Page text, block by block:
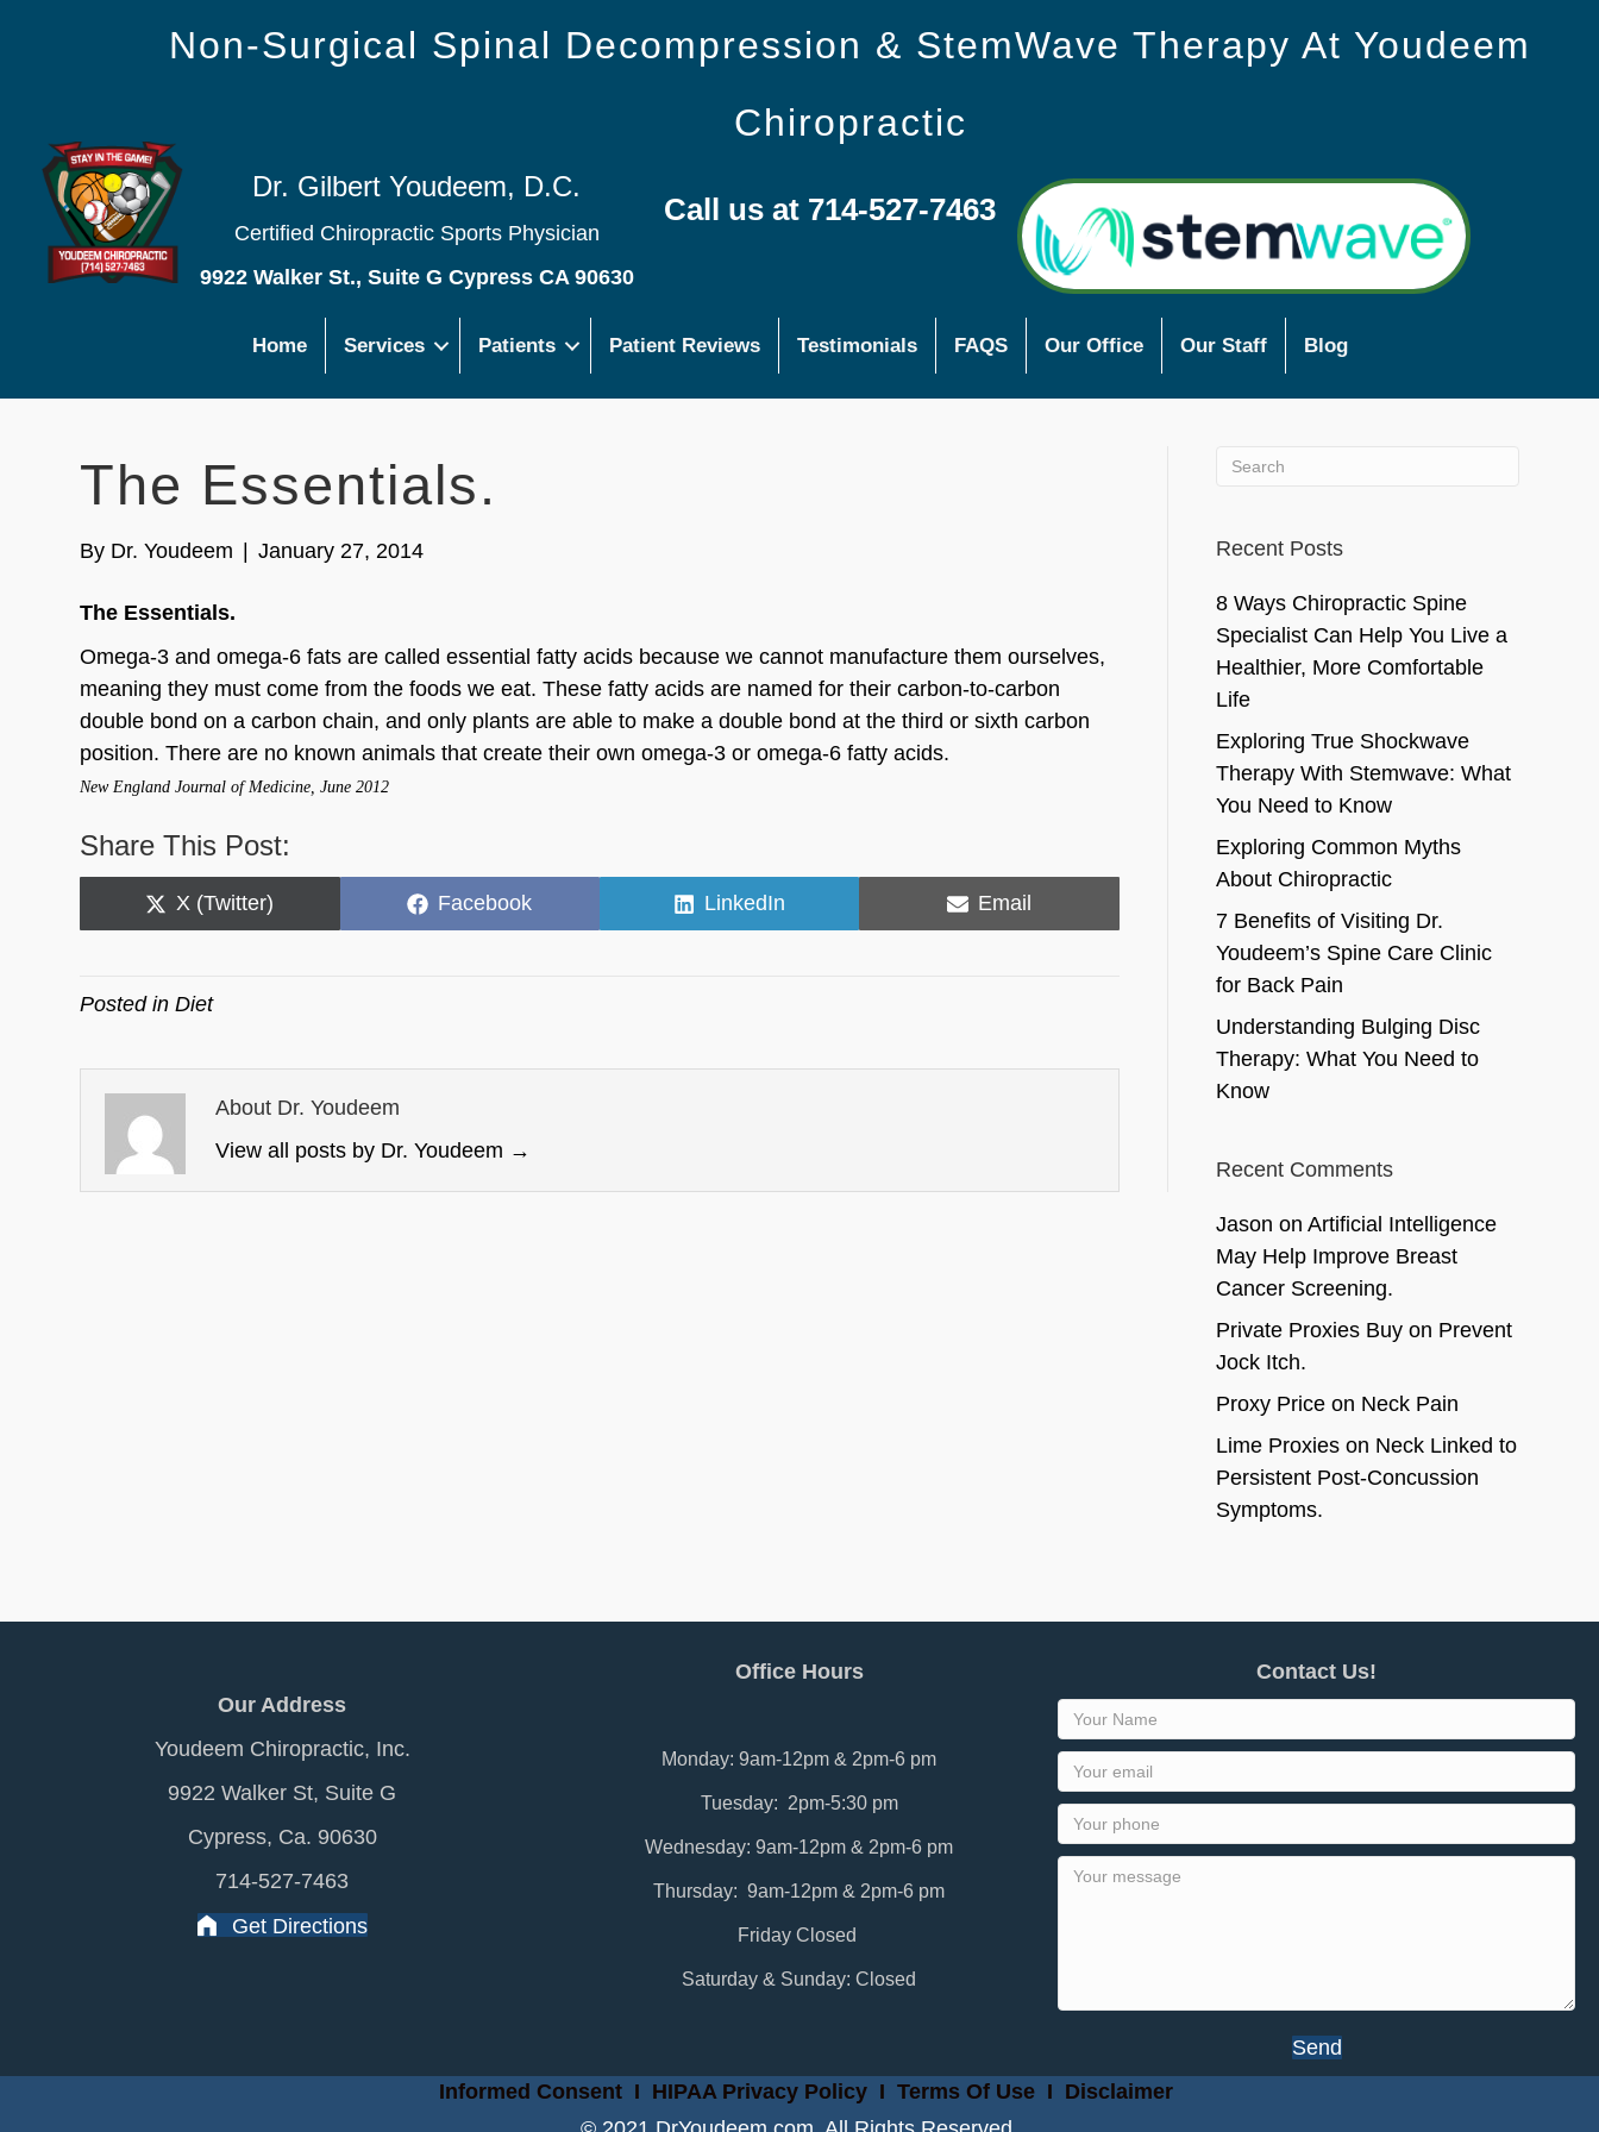
Non-Surgical Spinal Decompression & StemWave Therapy At Youdeem
Chiropractic
Dr. Gilbert Youdeem, D.C.
Certified Chiropractic Sports Physician
9922 Walker St., Suite G Cypress CA 90630
Call us at 714-527-7463
Home Services Patients Patient Reviews Testimonials FAQS Our Office Our Staff Blog
The Essentials.
By Dr. Youdeem January 27, 2014
The Essentials.
Omega-3 and omega-6 fats are called essential fatty acids because we cannot manufacture them ourselves,
meaning they must come from the foods we eat. These fatty acids are named for their carbon-to-carbon
double bond on a carbon chain, and only plants are able to make a double bond at the third or sixth carbon
position. There are no known animals that create their own omega-3 or omega-6 fatty acids.
New England Journal of Medicine, June 2012
Share This Post:
Share
on
X (Twitter)
Share
on
Facebook
Share
on
LinkedIn
Share
on
Email
Posted inDiet
About Dr. Youdeem
View all posts by Dr. Youdeem →
Recent Posts
8 Ways Chiropractic Spine
Specialist Can Help You Live a
Healthier, More Comfortable
Life
Exploring True Shockwave
Therapy With Stemwave: What
You Need to Know
Exploring Common Myths
About Chiropractic
7 Benefits of Visiting Dr.
Youdeem’s Spine Care Clinic
for Back Pain
Understanding Bulging Disc
Therapy: What You Need to
Know
Recent Comments
Jason on Artificial Intelligence
May Help Improve Breast
Cancer Screening.
Private Proxies Buyon Prevent
Jock Itch.
Proxy Priceon Neck Pain
Lime Proxieson Neck Linked to
Persistent Post-Concussion
Symptoms.
Our Address
Youdeem Chiropractic, Inc.
9922 Walker St, Suite G
Cypress, Ca. 90630
714-527-7463
Get Directions
Office Hours
Monday: 9am-12pm & 2pm-6 pm
Tuesday: 2pm-5:30 pm
Wednesday: 9am-12pm & 2pm-6 pm
Thursday: 9am-12pm & 2pm-6 pm
Friday Closed
Saturday & Sunday: Closed
Contact Us!
Send
Informed ConsentI HIPAA Privacy PolicyI Terms Of Use I Disclaimer